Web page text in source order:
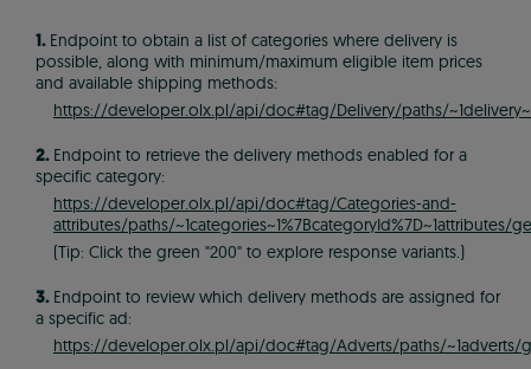
1.Endpoint to obtain a list of categories where delivery is
possible, along with minimum/maximum eligible item prices
and available shipping methods:
https://developer.olx.pl/api/doc#tag/Delivery/paths/
2.Endpoint to retrieve the delivery methods enabled for a
specific category:
https://developer.olx.pl/api/doc#tag/Categories-and-
attributes/paths/~1categories~1%7BcategoryId%7D~1attributes/
(Tip: Click the green "200" to explore response variants.)
3.Endpoint to review which delivery methods are assigned for
a specific ad:
https://developer.olx.pl/api/doc#tag/Adverts/paths/~1adverts/